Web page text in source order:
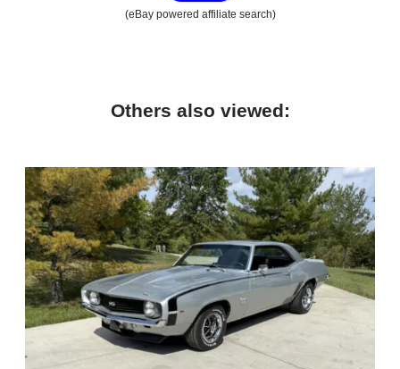
(eBay powered affiliate search)
Others also viewed: